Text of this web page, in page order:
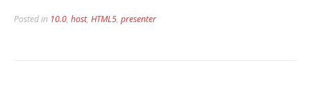
Posted in 10.0, host, HTML5, presenter